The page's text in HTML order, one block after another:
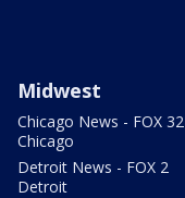
Midwest
Chicago News - FOX 32
Chicago
Detroit News - FOX 2
Detroit